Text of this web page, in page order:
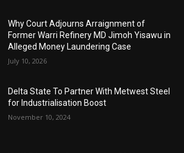
Why Court Adjourns Arraignment of
Former Warri Refinery MD Jimoh Yisawu in
Alleged Money Laundering Case
July 10, 2026
Delta State To Partner With Metwest Steel
for Industrialisation Boost
November 10, 2024